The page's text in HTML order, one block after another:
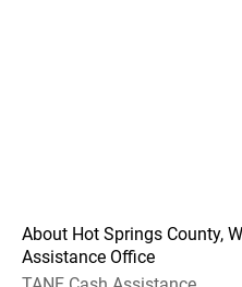
About Hot Springs County,
Assistance Office